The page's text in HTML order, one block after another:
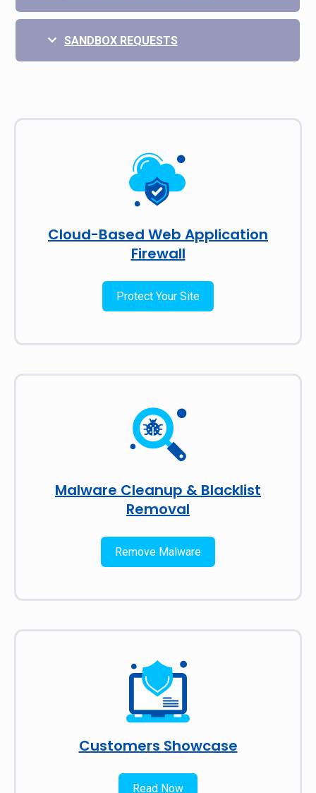
SANDBOX REQUESTS
Cloud-Based Web Application
Firewall
Protect Your Site
Malware Cleanup & Blacklist
Removal
Remove Malware
Customers Showcase
Read Now